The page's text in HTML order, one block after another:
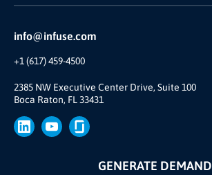
info@infuse.com
+1 (617) 459-4500
2385 NW Executive Center Drive, Suite 100
Boca Raton, FL 33431
Reviews and Accolades
Our Story
Join Us
Brand
Press
GENERATE DEMAND